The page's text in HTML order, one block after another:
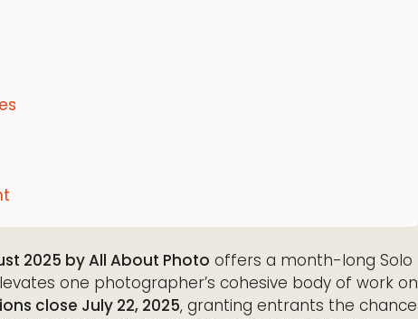
2025 by All About Photo offers a month-long Solo
one photographer’s cohesive body of work on
close July 22, 2025, granting entrants the chance